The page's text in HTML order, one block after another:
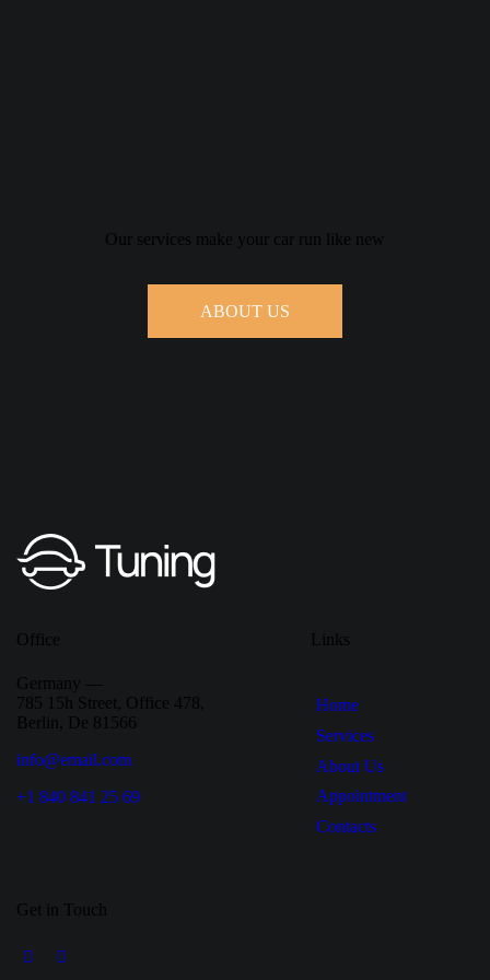
Our services make your car run like new
ABOUT US
Office
Germany —
785 15h Street, Office 478,
Berlin, De 81566
info@email.com
+1 840 841 25 69
Links
Home
Services
About Us
Appointment
Contacts
Get in Touch